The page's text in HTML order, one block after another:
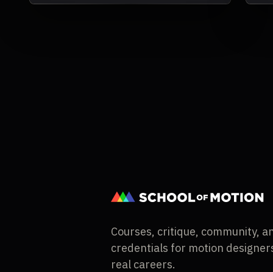
Courses, critique, community,
credentials for motion
real careers.